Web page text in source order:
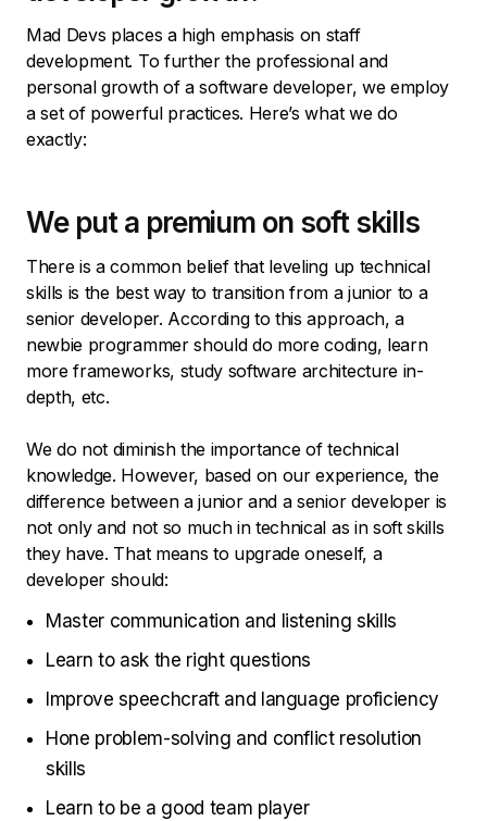
Mad Devs places a high emphasis on staff
development. To further the professional and
personal growth of a software developer, we employ
a set of powerful practices. Here’s what we do
exactly:
We put a premium on soft skills
There is a common belief that leveling up technical
skills is the best way to transition from a junior to a
senior developer. According to this approach, a
newbie programmer should do more coding, learn
more frameworks, study software architecture in-
depth, etc.
We do not diminish the importance of technical
knowledge. However, based on our experience, the
difference between a junior and a senior developer is
not only and not so much in technical as in soft skills
they have. That means to upgrade oneself, a
developer should:
Master communication and listening skills
Learn to ask the right questions
Improve speechcraft and language proficiency
Hone problem-solving and conflict resolution
skills
Learn to be a good team player